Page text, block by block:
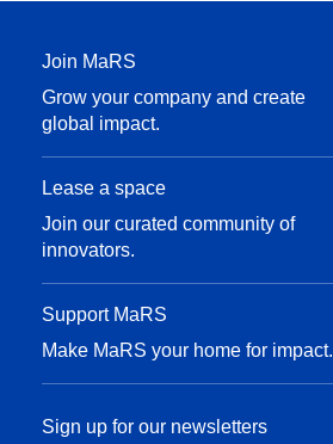
Join MaRS
Grow your company and create
global impact.
Lease a space
Join our curated community of
innovators.
Support MaRS
Make MaRS your home for impact.
Sign up for our newsletters